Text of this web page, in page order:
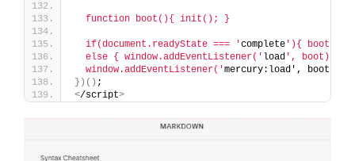
  function boot(){ init(); }
  if(document.readyState === '
complete '){ boot();
  else { window.addEventListener('
load ', boot); }
  window.addEventListener('
mercury:load', boot
})() ;
</script>